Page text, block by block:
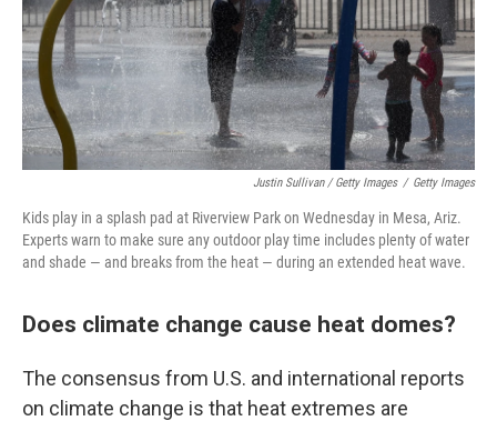
Justin Sullivan / Getty Images / Getty Images
Kids play in a splash pad at Riverview Park on Wednesday in Mesa, Ariz.
Experts warn to make sure any outdoor play time includes plenty of water
and shade — and breaks from the heat — during an extended heat wave.
Does climate change cause heat domes?
The consensus from U.S. and international reports
on climate change is that heat extremes are